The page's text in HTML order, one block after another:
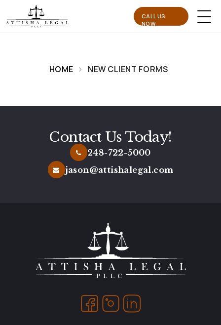
CALL US
NOW
HOME NEW CLIENT FORMS
Contact Us Today!
248-722-5000
jason@attishalegal.com